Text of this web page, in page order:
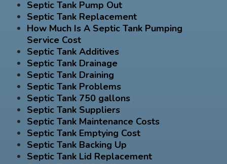
Septic Tank Pump Out
Septic Tank Replacement
How Much Is A Septic Tank Pumping
Service Cost
Septic Tank Additives
Septic Tank Drainage
Septic Tank Draining
Septic Tank Problems
Septic Tank 750 gallons
Septic Tank Suppliers
Septic Tank Maintenance Costs
Septic Tank Emptying Cost
Septic Tank Backing Up
Septic Tank Lid Replacement